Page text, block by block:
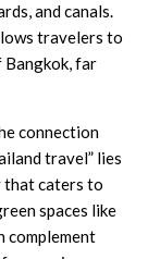
and canals.
travelers to
Bangkok, far
connection
travel” lies
that caters to
spaces like
complement